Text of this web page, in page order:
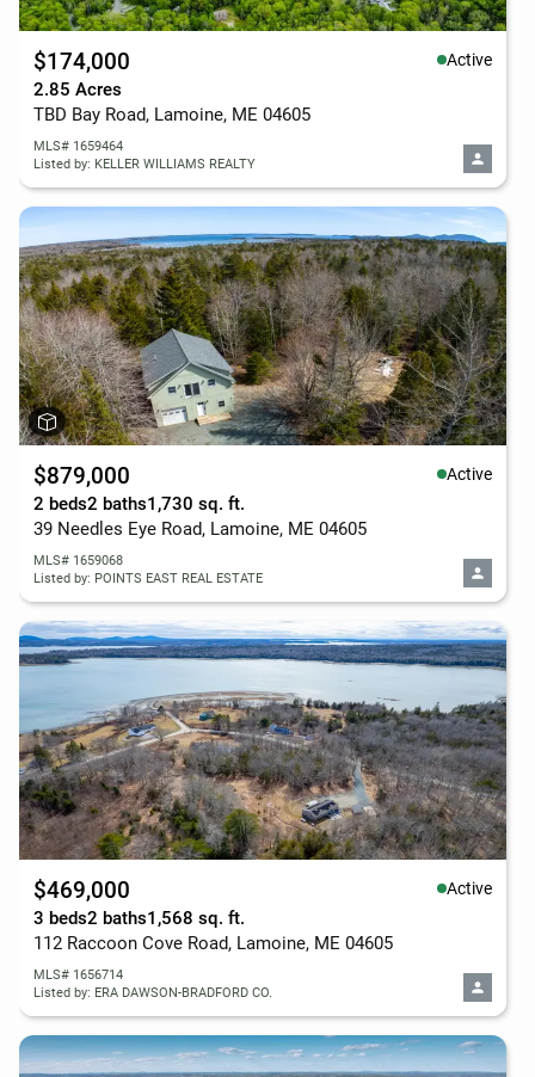
$174,000 Active
2.85 Acres
TBD Bay Road, Lamoine, ME 04605
MLS# 1659464
Listed by: KELLER WILLIAMS REALTY
$879,000 Active
2 beds2 baths1,730 sq. ft.
39 Needles Eye Road, Lamoine, ME 04605
MLS# 1659068
Listed by: POINTS EAST REAL ESTATE
$469,000 Active
3 beds2 baths1,568 sq. ft.
112 Raccoon Cove Road, Lamoine, ME 04605
MLS# 1656714
Listed by: ERA DAWSON-BRADFORD CO.